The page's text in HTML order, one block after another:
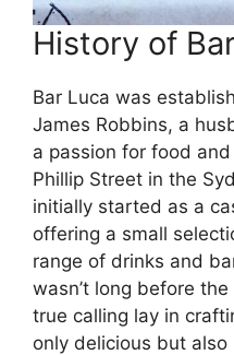
History of
Bar Luca was
James Robbins, a
a passion for food
Phillip Street in the
initially started as a
offering a small
range of drinks and
wasn’t long before
true calling lay in
only delicious but